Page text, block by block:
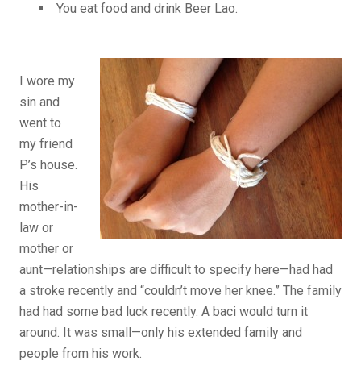
You eat food and drink Beer Lao.
I wore my
sin and
went to
my friend
P’s house.
His
mother-in-
law or
mother or
aunt—relationships are difficult to specify here—had had
a stroke recently and “couldn’t move her knee.” The family
had had some bad luck recently. A baci would turn it
around. It was small—only his extended family and
people from his work.